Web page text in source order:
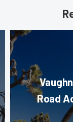
Road